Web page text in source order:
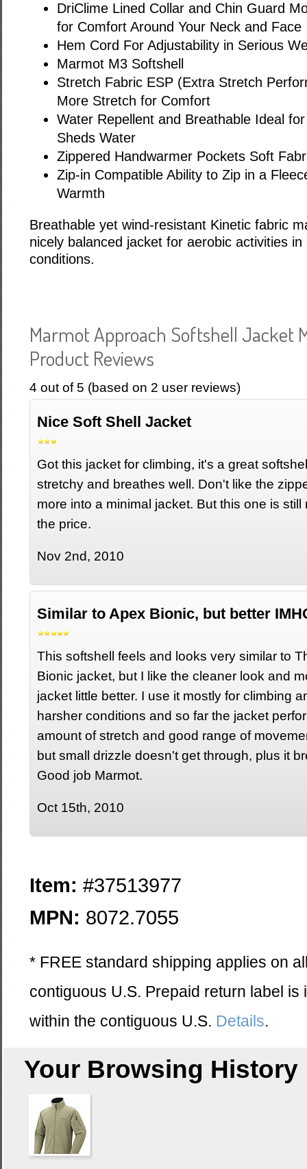
DriClime Lined Collar and Chin Guard
for Comfort Around Your Neck and Face
Hem Cord For Adjustability in Serious
Marmot M3 Softshell
Stretch Fabric ESP (Extra Stretch
More Stretch for Comfort
Water Repellent and Breathable Ideal
Sheds Water
Zippered Handwarmer Pockets Soft
Zip-in Compatible Ability to Zip in a
Warmth
Breathable yet wind-resistant Kinetic fabric
nicely balanced jacket for aerobic activities in
conditions.
Marmot Approach Softshell Jacket
Product Reviews
4 out of 5 (based on 2 user reviews)
Nice Soft Shell Jacket
Got this jacket for climbing, it's a great
stretchy and breathes well. Don't like the
more into a minimal jacket. But this one is
the price.
Nov 2nd, 2010
Similar to Apex Bionic, but better
This softshell feels and looks very similar to
Bionic jacket, but I like the cleaner look and
jacket little better. I use it mostly for climbing
harsher conditions and so far the jacket
amount of stretch and good range of
but small drizzle doesn't get through, plus it
Good job Marmot.
Oct 15th, 2010
Item: #37513977
MPN: 8072.7055
* FREE standard shipping applies on
contiguous U.S. Prepaid return label
within the contiguous U.S. Details.
Your Browsing History